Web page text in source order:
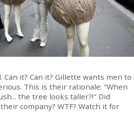
Can it? Can it? Gillette wants men to
This is their rationale: "When
the tree looks taller?!" Did
company? WTF? Watch it for